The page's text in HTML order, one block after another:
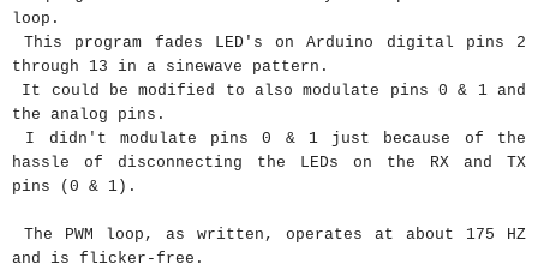
loop.
This program fades LED's on Arduino digital pins 2
through 13 in a sinewave pattern.
It could be modified to also modulate pins 0 & 1 and
the analog pins.
I didn't modulate pins 0 & 1 just because of the
hassle of disconnecting the LEDs on the RX and TX
pins (0 & 1).
The PWM loop, as written, operates at about 175 HZ
and is flicker-free.